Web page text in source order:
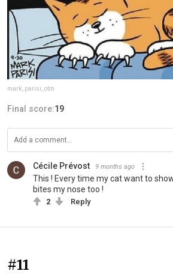
mark_parisi_otm
Final score:19
Cécile Prévost 9 months ago
This ! Every time my cat want to
bites my nose too !
2 Reply
#11